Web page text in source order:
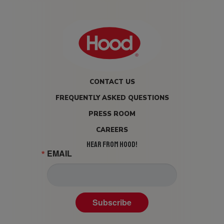
CONTACT US
FREQUENTLY ASKED QUESTIONS
PRESS ROOM
CAREERS
HEAR FROM HOOD!
EMAIL
Subscribe